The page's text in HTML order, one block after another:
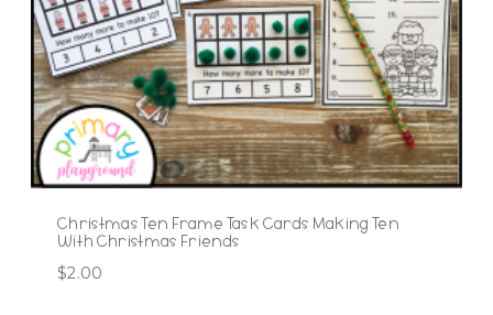
Christmas Ten Frame Task Cards Making Ten
With Christmas Friends
$2.00